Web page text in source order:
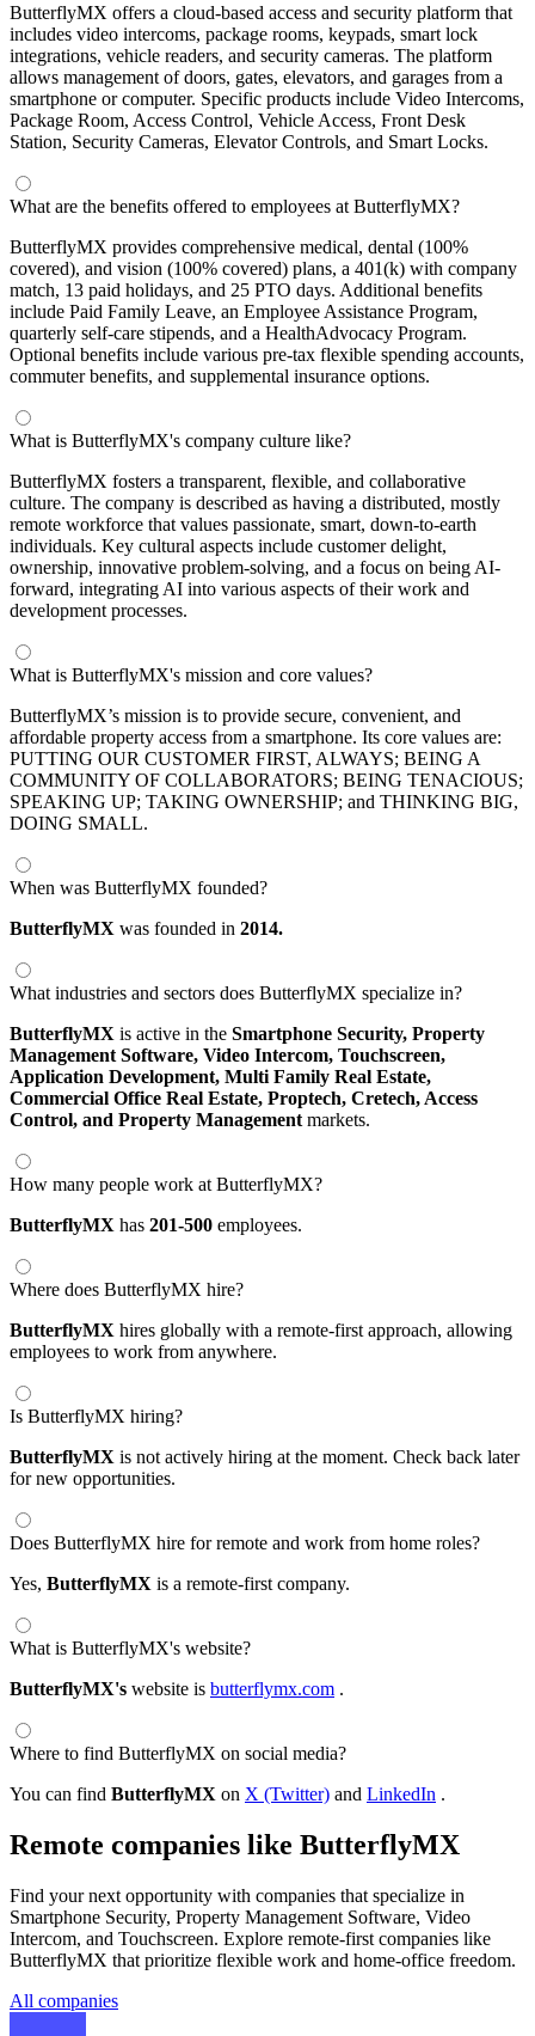
ButterflyMX offers a cloud-based access and security platform that
includes video intercoms, package rooms, keypads, smart lock
integrations, vehicle readers, and security cameras. The platform
allows management of doors, gates, elevators, and garages from a
smartphone or computer. Specific products include Video Intercoms,
Package Room, Access Control, Vehicle Access, Front Desk
Station, Security Cameras, Elevator Controls, and Smart Locks.
What are the benefits offered to employees at ButterflyMX?
ButterflyMX provides comprehensive medical, dental (100%
covered), and vision (100% covered) plans, a 401(k) with company
match, 13 paid holidays, and 25 PTO days. Additional benefits
include Paid Family Leave, an Employee Assistance Program,
quarterly self-care stipends, and a HealthAdvocacy Program.
Optional benefits include various pre-tax flexible spending accounts,
commuter benefits, and supplemental insurance options.
What is ButterflyMX's company culture like?
ButterflyMX fosters a transparent, flexible, and collaborative
culture. The company is described as having a distributed, mostly
remote workforce that values passionate, smart, down-to-earth
individuals. Key cultural aspects include customer delight,
ownership, innovative problem-solving, and a focus on being AI-
forward, integrating AI into various aspects of their work and
development processes.
What is ButterflyMX's mission and core values?
ButterflyMX’s mission is to provide secure, convenient, and
affordable property access from a smartphone. Its core values are:
PUTTING OUR CUSTOMER FIRST, ALWAYS; BEING A
COMMUNITY OF COLLABORATORS; BEING TENACIOUS;
SPEAKING UP; TAKING OWNERSHIP; and THINKING BIG,
DOING SMALL.
When was ButterflyMX founded?
ButterflyMX was founded in 2014.
What industries and sectors does ButterflyMX specialize in?
ButterflyMX is active in the Smartphone Security, Property
Management Software, Video Intercom, Touchscreen,
Application Development, Multi Family Real Estate,
Commercial Office Real Estate, Proptech, Cretech, Access
Control, and Property Management markets.
How many people work at ButterflyMX?
ButterflyMX has 201-500 employees.
Where does ButterflyMX hire?
ButterflyMX hires globally with a remote-first approach, allowing
employees to work from anywhere.
Is ButterflyMX hiring?
ButterflyMX is not actively hiring at the moment. Check back later
for new opportunities.
Does ButterflyMX hire for remote and work from home roles?
Yes, ButterflyMX is a remote-first company.
What is ButterflyMX's website?
ButterflyMX's website is butterflymx.com .
Where to find ButterflyMX on social media?
You can find ButterflyMX on X (Twitter) and LinkedIn .
Remote companies like ButterflyMX
Find your next opportunity with companies that specialize in
Smartphone Security, Property Management Software, Video
Intercom, and Touchscreen. Explore remote-first companies like
ButterflyMX that prioritize flexible work and home-office freedom.
All companies